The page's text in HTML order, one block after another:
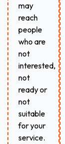
may
reach
people
who are
not
interested,
not
ready or
not
suitable
for your
service.